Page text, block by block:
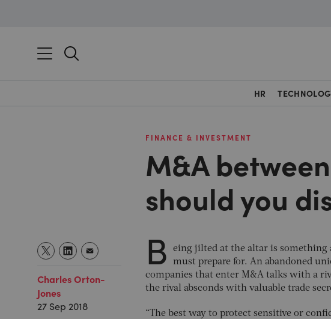
HR
FINANCE & INVESTMENT
M&A
should you
Charles Orton-
Jones
27 Sep 2018
B
eing jilted at the altar is something
must prepare for. An abandoned
companies that enter M&A talks with a
the rival absconds with valuable trade
“The best way to protect sensitive or